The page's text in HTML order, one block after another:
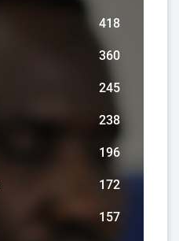
418
360
245
238
196
172
157